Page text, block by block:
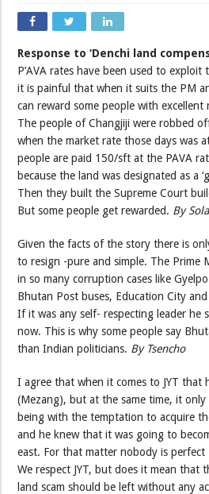
Response to ‘Denchi land
P’AVA rates have been used to
it is painful that when it suits the PM
can reward some people with excellent
The people of Changjiji were robbed
when the market rate those days was
people are paid 150/sft at the PAVA
because the land was designated as a
Then they built the Supreme Court
But some people get rewarded. By
Given the facts of the story there is
to resign -pure and simple. The Prime
in so many corruption cases like
Bhutan Post buses, Education City
If it was any self- respecting leader he
now. This is why some people say
than Indian politicians. By Tsencho
I agree that when it comes to JYT that
(Mezang), but at the same time, it only
being with the temptation to acquire
and he knew that it was going to
east. For that matter nobody is perfect
We respect JYT, but does it mean that
land scam should be left without any